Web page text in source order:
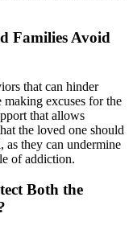
Families Avoid
that can hinder
excuses for the
that allows
the loved one should
as they can undermine
of addiction.
Both the